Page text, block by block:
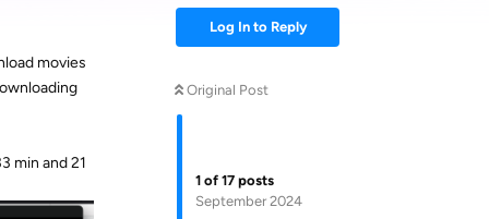
Log In to Reply
Original Post
1 of 17 posts
September 2024
movies
min and 21